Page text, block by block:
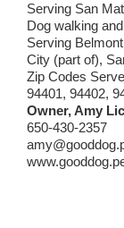
Serving San
Dog walking
Serving
City (part of),
Zip Codes
94401, 94402,
Owner, Amy
650-430-2357